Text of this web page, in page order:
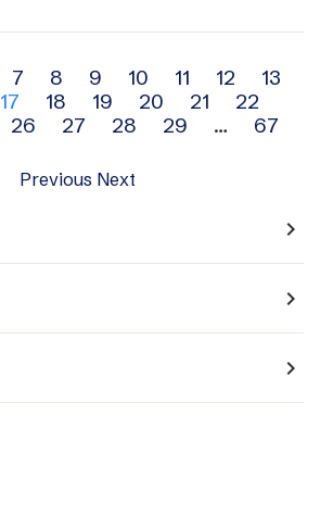
7 8 9 10 11 12
13
17 18 19 20 21
22
26 27 28 29 … 67
Previous Next
navigate_next
navigate_next
navigate_next